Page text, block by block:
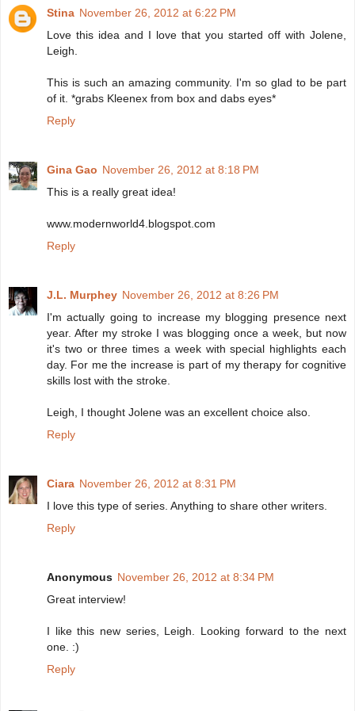
Stina November 26, 2012 at 6:22 PM
Love this idea and I love that you started off with Jolene,
Leigh.
This is such an amazing community. I'm so glad to be part
of it. *grabs Kleenex from box and dabs eyes*
Reply
Gina Gao November 26, 2012 at 8:18 PM
This is a really great idea!
www.modernworld4.blogspot.com
Reply
J.L. Murphey November 26, 2012 at 8:26 PM
I'm actually going to increase my blogging presence next
year. After my stroke I was blogging once a week, but now
it's two or three times a week with special highlights each
day. For me the increase is part of my therapy for cognitive
skills lost with the stroke.
Leigh, I thought Jolene was an excellent choice also.
Reply
Ciara November 26, 2012 at 8:31 PM
I love this type of series. Anything to share other writers.
Reply
Anonymous November 26, 2012 at 8:34 PM
Great interview!
I like this new series, Leigh. Looking forward to the next
one. :)
Reply